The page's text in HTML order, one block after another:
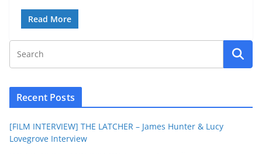
Read More
Recent Posts
[FILM INTERVIEW] THE LATCHER – James Hunter & Lucy
Lovegrove Interview